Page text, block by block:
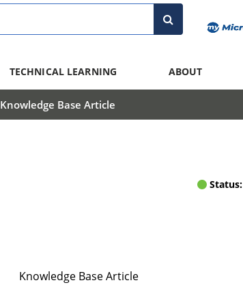
TECHNICAL LEARNING ABOUT
Knowledge Base Article
Status:
Knowledge Base Article